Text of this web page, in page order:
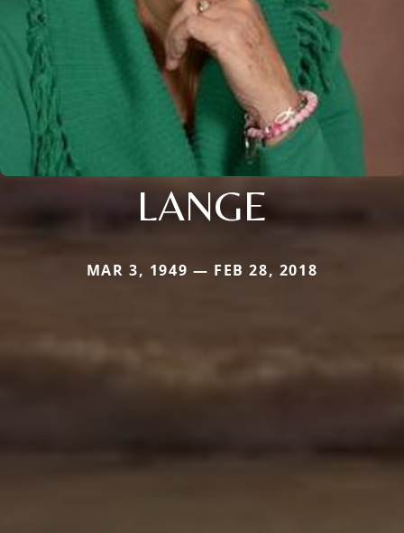
LANGE
MAR 3, 1949 — FEB 28, 2018